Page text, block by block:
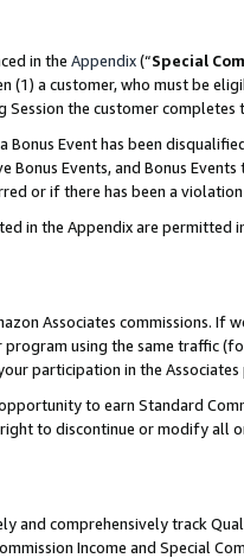
in the Appendix(“Special
(1) a customer, who must be
the customer completes
Bonus Event has been
Events, and Bonus
or if there has been a
in the Appendix are
Associates commissions.
using the same traffic
participation in the Associates
to earn Standard
to discontinue or modify all
and comprehensively track
Income and Special